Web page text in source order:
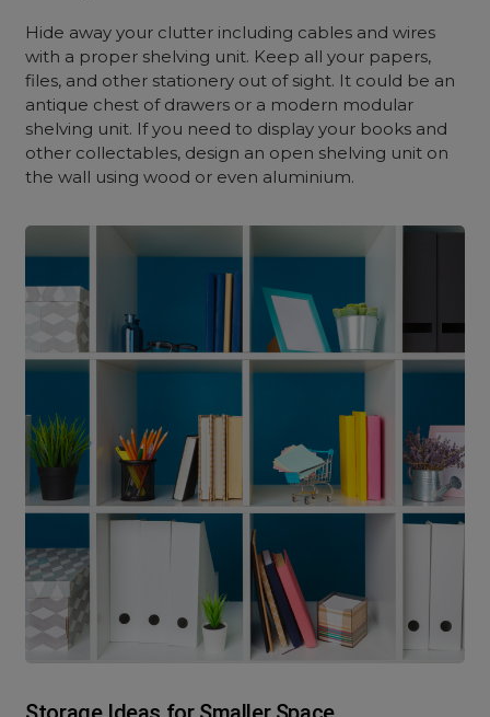
Hide away your clutter including cables and wires
with a proper shelving unit. Keep all your papers,
files, and other stationery out of sight. It could be an
antique chest of drawers or a modern modular
shelving unit. If you need to display your books and
other collectables, design an open shelving unit on
the wall using wood or even aluminium.